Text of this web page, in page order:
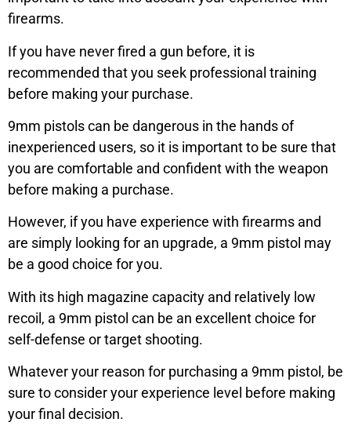
firearms.
If you have never fired a gun before, it is
recommended that you seek professional training
before making your purchase.
9mm pistols can be dangerous in the hands of
inexperienced users, so it is important to be sure that
you are comfortable and confident with the weapon
before making a purchase.
However, if you have experience with firearms and
are simply looking for an upgrade, a 9mm pistol may
be a good choice for you.
With its high magazine capacity and relatively low
recoil, a 9mm pistol can be an excellent choice for
self-defense or target shooting.
Whatever your reason for purchasing a 9mm pistol, be
sure to consider your experience level before making
your final decision.